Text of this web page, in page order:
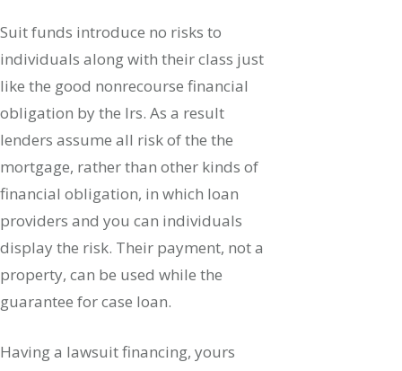
Suit funds introduce no risks to
individuals along with their class just
like the good nonrecourse financial
obligation by the Irs. As a result
lenders assume all risk of the the
mortgage, rather than other kinds of
financial obligation, in which loan
providers and you can individuals
display the risk. Their payment, not a
property, can be used while the
guarantee for case loan.
Having a lawsuit financing, yours